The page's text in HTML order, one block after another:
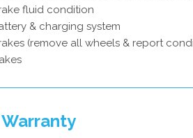
fluid condition
& charging system
(remove all wheels & report
Warranty